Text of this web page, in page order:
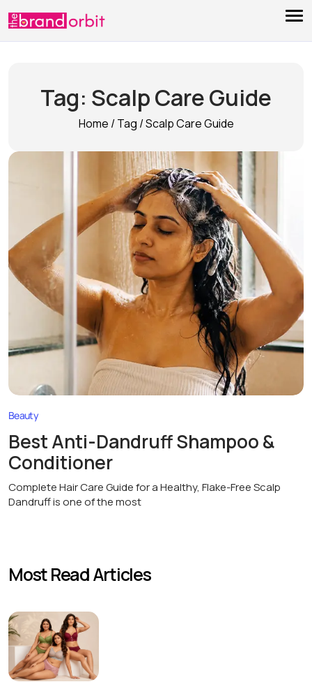
Tag: Scalp Care Guide
Home / Tag /Scalp Care Guide
Beauty
Best Anti-Dandruff Shampoo &
Conditioner
Complete Hair Care Guide for a Healthy, Flake-Free Scalp
Dandruff is one of the most
Most Read Articles